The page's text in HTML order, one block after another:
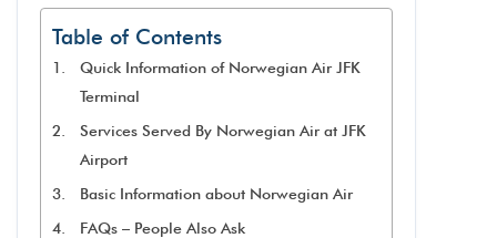
Table of Contents
Quick Information of Norwegian Air JFK
Terminal
Services Served By Norwegian Air at JFK
Airport
Basic Information about Norwegian Air
FAQs – People Also Ask